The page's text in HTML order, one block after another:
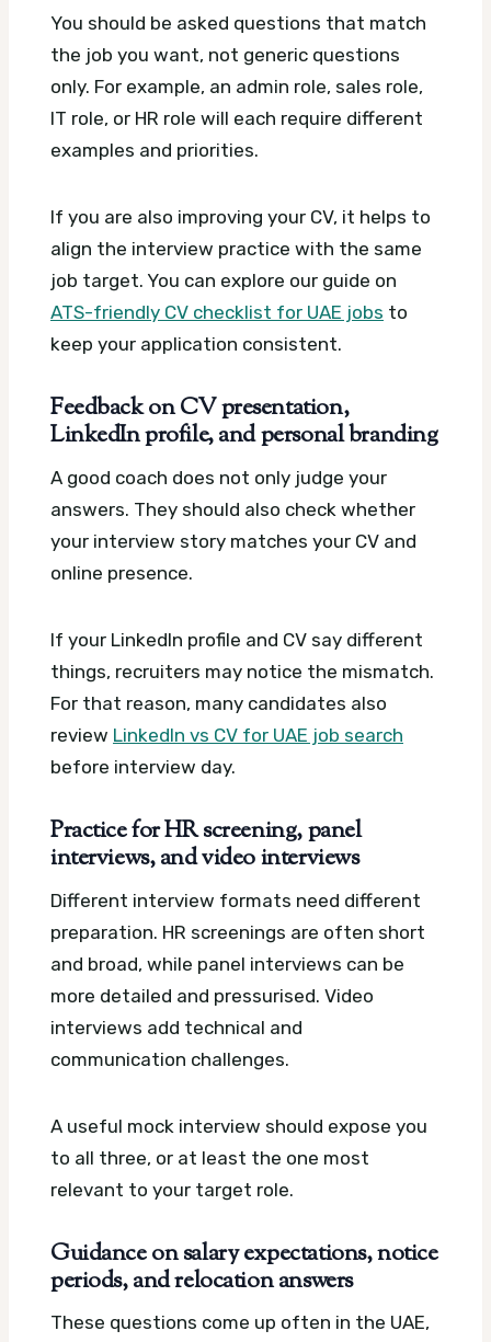
You should be asked questions that match
the job you want, not generic questions
only. For example, an admin role, sales role,
IT role, or HR role will each require different
examples and priorities.
If you are also improving your CV, it helps to
align the interview practice with the same
job target. You can explore our guide on
ATS-friendly CV checklist for UAE jobs to
keep your application consistent.
Feedback on CV presentation,
LinkedIn profile, and personal branding
A good coach does not only judge your
answers. They should also check whether
your interview story matches your CV and
online presence.
If your LinkedIn profile and CV say different
things, recruiters may notice the mismatch.
For that reason, many candidates also
review LinkedIn vs CV for UAE job search
before interview day.
Practice for HR screening, panel
interviews, and video interviews
Different interview formats need different
preparation. HR screenings are often short
and broad, while panel interviews can be
more detailed and pressurised. Video
interviews add technical and
communication challenges.
A useful mock interview should expose you
to all three, or at least the one most
relevant to your target role.
Guidance on salary expectations, notice
periods, and relocation answers
These questions come up often in the UAE,